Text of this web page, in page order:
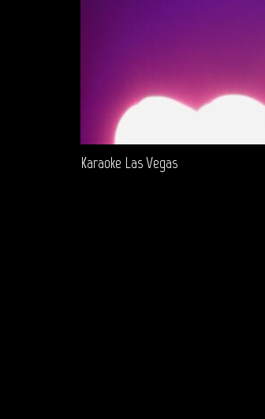
Karaoke Las Vegas